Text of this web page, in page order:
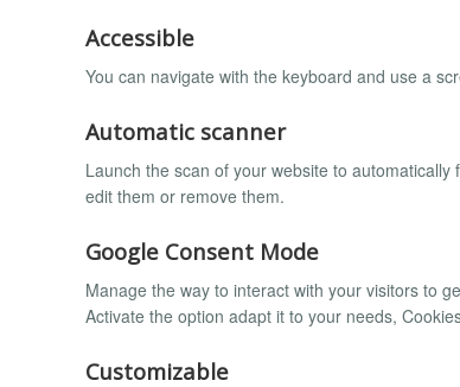
Accessible
You can navigate with the keyboard and use a
Automatic scanner
Launch the scan of your website to
edit them or remove them.
Google Consent Mode
Manage the way to interact with your visitors to
Activate the option adapt it to your needs,
Customizable